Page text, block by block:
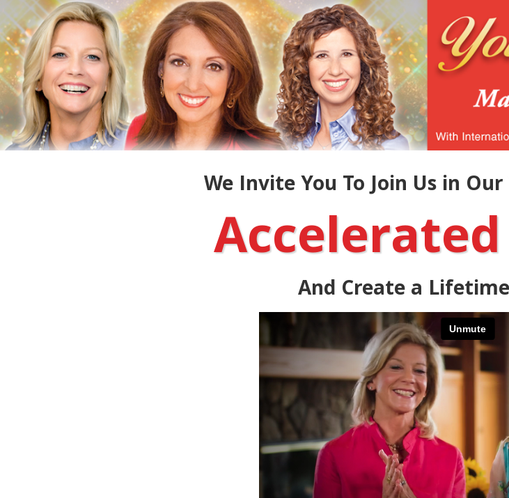
We Invite You To Join Us in
And Create a